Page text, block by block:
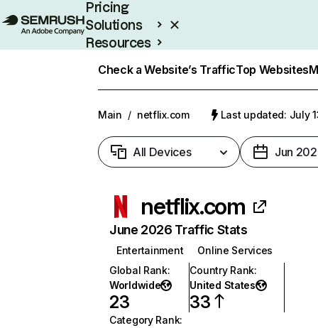
Pricing
Solutions
Resources
Check a Website’s TrafficTop Websites
Main / netflix.com Last updated: July
All Devices Jun
netflix.com
June 2026 Traffic Stats
Entertainment
Online Services
Global Rank:
Worldwide
23
Country Rank:
United States
33
Category Rank: